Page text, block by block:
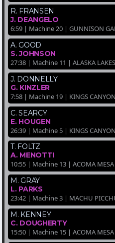
R. FRANSEN
J. DEANGELO
6:59 | Machine 20 | GUNNISON
A. GOOD
S. JOHNSON
27:38 | Machine 11 | ALASKA LAKES
J. DONNELLY
G. KINZLER
7:58 | Machine 19 | KINGS CANYON
C. SEARCY
E. HOUGEN
26:39 | Machine 5 | KINGS CANYON
T. FOLTZ
A. MENOTTI
10:55 | Machine 13 | ACOMA MESA
M. GRAY
L. PARKS
23:42 | Machine 3 | MACHU
M. KENNEY
C. DOUGHERTY
15:50 | Machine 15 | ACOMA MESA